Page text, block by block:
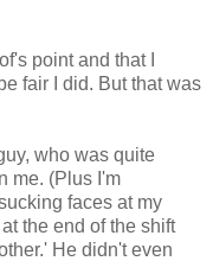
point and that I
fair I did. But that was
who was quite
me. (Plus I'm
faces at my
the end of the shift
He didn't even